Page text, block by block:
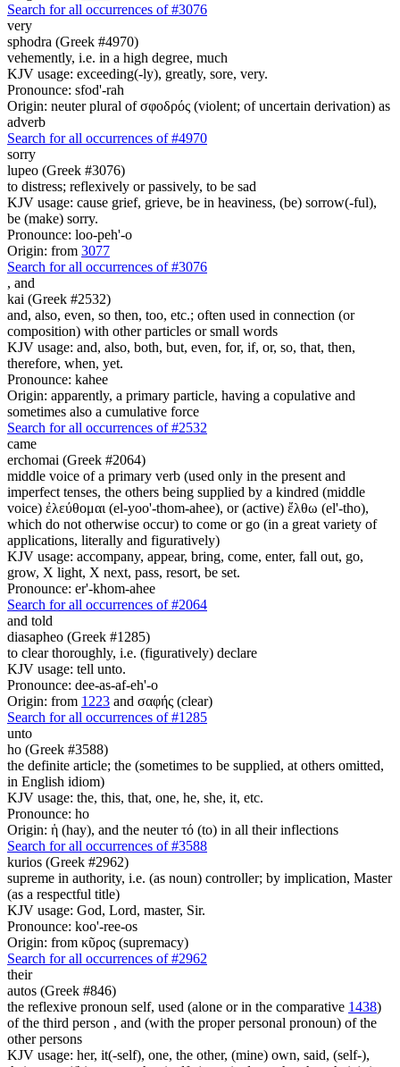
Search for all occurrences of #3076
very
sphodra (Greek #4970)
vehemently, i.e. in a high degree, much
KJV usage: exceeding(-ly), greatly, sore, very.
Pronounce: sfod'-rah
Origin: neuter plural of σφοδρός (violent; of uncertain derivation) as
adverb
Search for all occurrences of #4970
sorry
lupeo (Greek #3076)
to distress; reflexively or passively, to be sad
KJV usage: cause grief, grieve, be in heaviness, (be) sorrow(-ful),
be (make) sorry.
Pronounce: loo-peh'-o
Origin: from 3077
Search for all occurrences of #3076
, and
kai (Greek #2532)
and, also, even, so then, too, etc.; often used in connection (or
composition) with other particles or small words
KJV usage: and, also, both, but, even, for, if, or, so, that, then,
therefore, when, yet.
Pronounce: kahee
Origin: apparently, a primary particle, having a copulative and
sometimes also a cumulative force
Search for all occurrences of #2532
came
erchomai (Greek #2064)
middle voice of a primary verb (used only in the present and
imperfect tenses, the others being supplied by a kindred (middle
voice) ἐλεύθομαι (el-yoo'-thom-ahee), or (active) ἔλθω (el'-tho),
which do not otherwise occur) to come or go (in a great variety of
applications, literally and figuratively)
KJV usage: accompany, appear, bring, come, enter, fall out, go,
grow, X light, X next, pass, resort, be set.
Pronounce: er'-khom-ahee
Search for all occurrences of #2064
and told
diasapheo (Greek #1285)
to clear thoroughly, i.e. (figuratively) declare
KJV usage: tell unto.
Pronounce: dee-as-af-eh'-o
Origin: from 1223 and σαφής (clear)
Search for all occurrences of #1285
unto
ho (Greek #3588)
the definite article; the (sometimes to be supplied, at others omitted,
in English idiom)
KJV usage: the, this, that, one, he, she, it, etc.
Pronounce: ho
Origin: ἡ (hay), and the neuter τό (to) in all their inflections
Search for all occurrences of #3588
kurios (Greek #2962)
supreme in authority, i.e. (as noun) controller; by implication, Master
(as a respectful title)
KJV usage: God, Lord, master, Sir.
Pronounce: koo'-ree-os
Origin: from κῦρος (supremacy)
Search for all occurrences of #2962
their
autos (Greek #846)
the reflexive pronoun self, used (alone or in the comparative 1438)
of the third person , and (with the proper personal pronoun) of the
other persons
KJV usage: her, it(-self), one, the other, (mine) own, said, (self-),